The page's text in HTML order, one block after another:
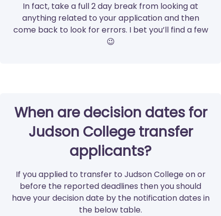
In fact, take a full 2 day break from looking at
anything related to your application and then
come back to look for errors. I bet you’ll find a few
😉
When are decision dates for
Judson College transfer
applicants?
If you applied to transfer to Judson College on or
before the reported deadlines then you should
have your decision date by the notification dates in
the below table.